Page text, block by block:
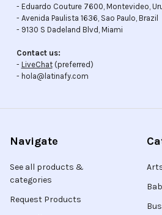
- Eduardo Couture 7600, Montevideo,
- Avenida Paulista 1636, Sao Paulo, Brazil
- 9130 S Dadeland Blvd, Miami
Contact us:
- LiveChat(preferred)
- hola@latinafy.com
Navigate
See all products &
categories
Request Products